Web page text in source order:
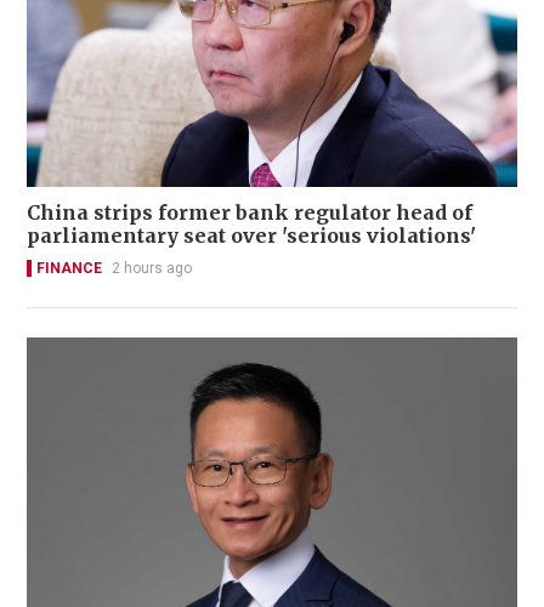
China strips former bank regulator head of
parliamentary seat over 'serious violations'
FINANCE 2 hours ago